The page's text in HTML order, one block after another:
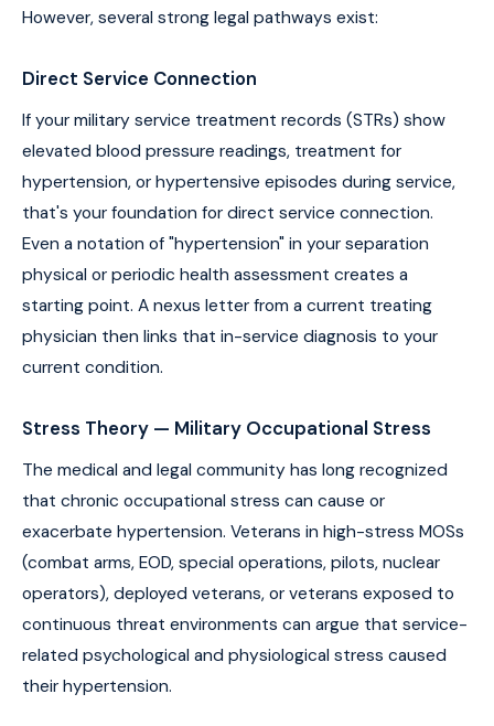
However, several strong legal pathways exist:
Direct Service Connection
If your military service treatment records (STRs) show
elevated blood pressure readings, treatment for
hypertension, or hypertensive episodes during service,
that's your foundation for direct service connection.
Even a notation of "hypertension" in your separation
physical or periodic health assessment creates a
starting point. A nexus letter from a current treating
physician then links that in-service diagnosis to your
current condition.
Stress Theory — Military Occupational Stress
The medical and legal community has long recognized
that chronic occupational stress can cause or
exacerbate hypertension. Veterans in high-stress MOSs
(combat arms, EOD, special operations, pilots, nuclear
operators), deployed veterans, or veterans exposed to
continuous threat environments can argue that service-
related psychological and physiological stress caused
their hypertension.